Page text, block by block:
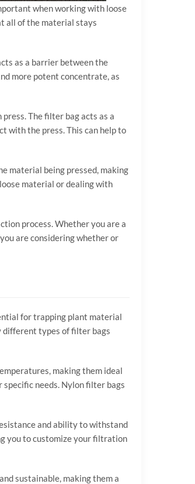
when working with loose
all of the material stays
as a barrier between the
more potent concentrate, as
The filter bag acts as a
with the press. This can help to
material being pressed, making
material or dealing with
process. Whether you are a
are considering whether or
for trapping plant material
different types of filter bags
making them ideal
needs. Nylon filter bags
and ability to withstand
you to customize your filtration
sustainable, making them a